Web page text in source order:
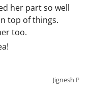
her part so well
top of things.
too.
Jignesh P